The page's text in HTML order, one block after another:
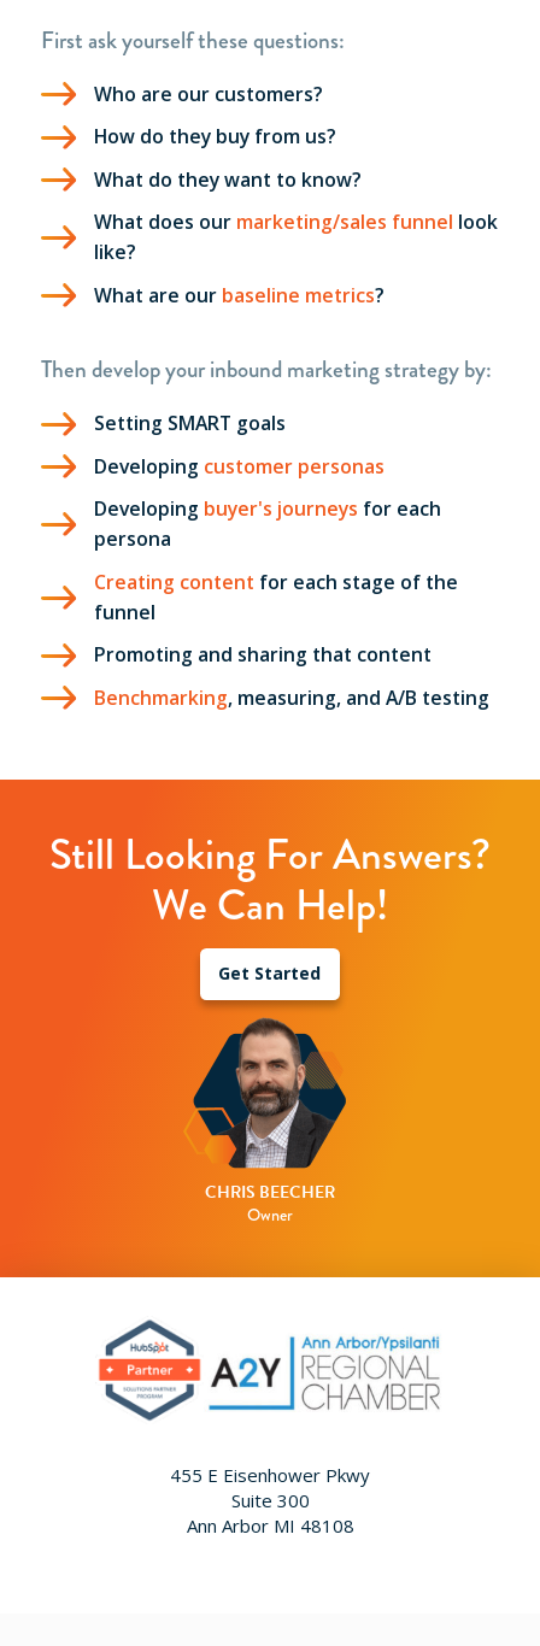
First ask yourself these questions:
Who are our customers?
How do they buy from us?
What do they want to know?
What does our marketing/sales funnel look
like?
What are our baseline metrics?
Then develop your inboundmarketing strategyby:
Setting SMART goals
Developing customer personas
Developing buyer's journeys for each
persona
Creating content for each stage of the
funnel
Promoting and sharing that content
Benchmarking, measuring, and A/B testing
Still Looking For Answers?
We Can Help!
Get Started
CHRIS BEECHER
Owner
455 E Eisenhower Pkwy
Suite 300
Ann Arbor MI 48108